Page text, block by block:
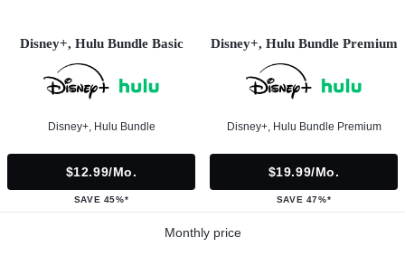
Disney+, Hulu Bundle Basic
Disney+, Hulu Bundle
$12.99/mo.
SAVE 45%*
Disney+, Hulu Bundle Premium
Disney+, Hulu Bundle Premium
$19.99/mo.
SAVE 47%*
Monthly price